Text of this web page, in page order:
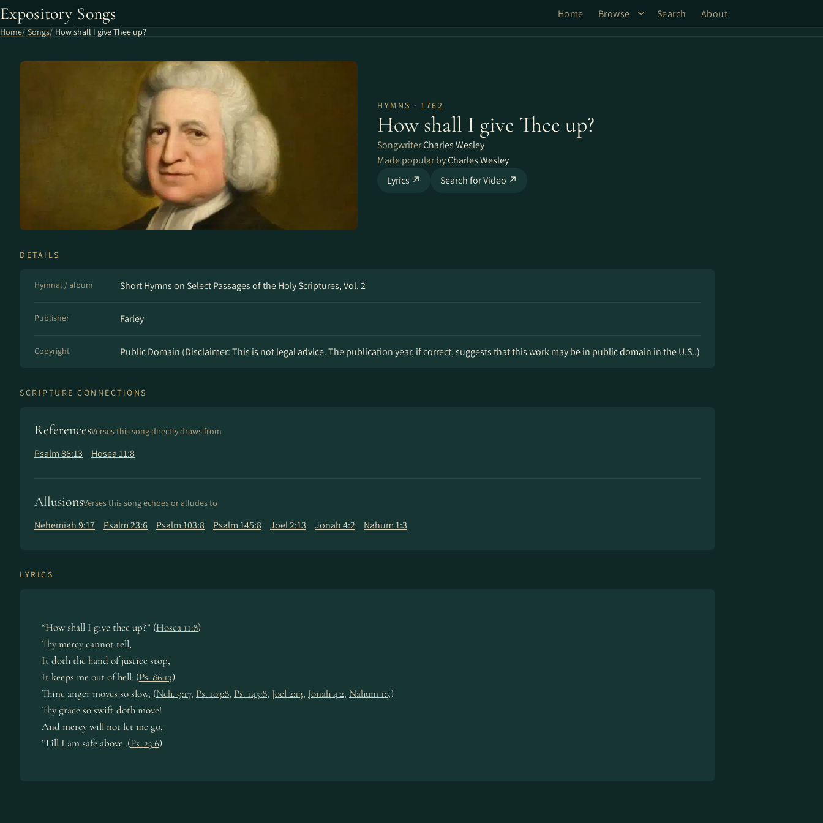
Expository Songs Home Browse Search About
Home Songs How shall I give Thee up?
HYMNS · 1762
How shall I give Thee up?
SongwriterCharles Wesley
Made popular byCharles Wesley
Lyrics ↗
Search for Video ↗
DETAILS
Hymnal / album Short Hymns on Select Passages of the Holy Scriptures, Vol. 2
Publisher Farley
Copyright Public Domain (Disclaimer: This is not legal advice. The publication year, if correct, suggests that this work may be in public domain in the U.S..)
SCRIPTURE CONNECTIONS
ReferencesVerses this song directly draws from
Psalm 86:13 Hosea 11:8
AllusionsVerses this song echoes or alludes to
Nehemiah 9:17 Psalm 23:6 Psalm 103:8 Psalm 145:8 Joel 2:13 Jonah 4:2 Nahum 1:3
LYRICS
“How shall I give thee up?” (Hosea 11:8)
Thy mercy cannot tell,
It doth the hand of justice stop,
It keeps me out of hell: (Ps. 86:13)
Thine anger moves so slow, (Neh. 9:17, Ps. 103:8, Ps. 145:8, Joel 2:13, Jonah 4:2, Nahum 1:3)
Thy grace so swift doth move!
And mercy will not let me go,
’Till I am safe above. (Ps. 23:6)